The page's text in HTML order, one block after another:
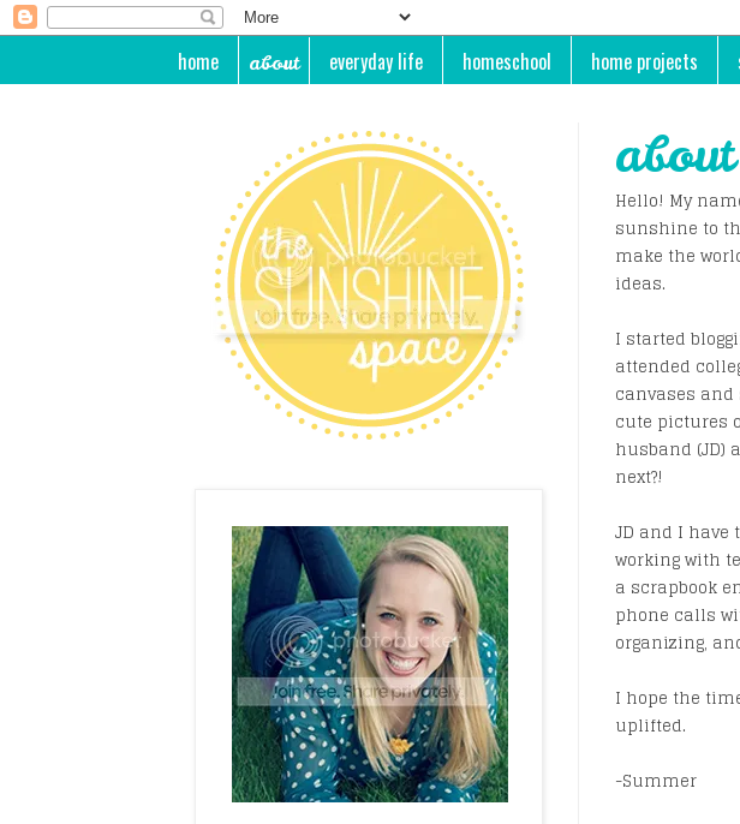
home about everyday life homeschool home projects
about
Hello! My
sunshine to
make the
ideas.
I started
attended
canvases
cute pictures
husband (JD)
next?!
JD and I have
working with
a scrapbook
phone calls
organizing,
I hope the
uplifted.
-Summer